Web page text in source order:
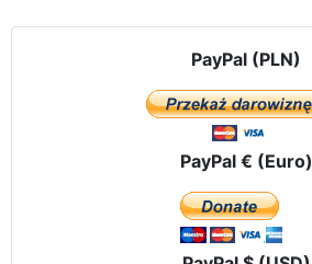
PayPal (PLN)
PayPal € (Euro)